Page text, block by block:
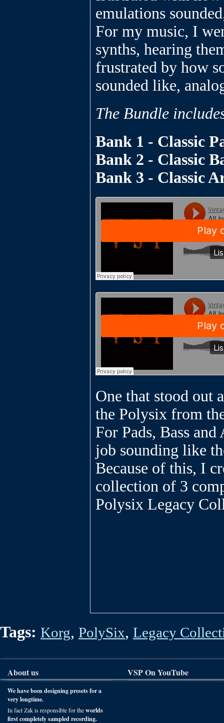
emulations
For my music, I
synths, hearing
frustrated by how
sounded like,
The Bundle
Bank 1 - Classic
Bank 2 - Classic
Bank 3 - Classic
One that stood out
the Polysix from
For Pads, Bass
job sounding like
Because of this, I
collection of 3
Polysix Legacy
Tags: Korg, PolySix, Legacy
About us
We have been designing presets for a
very longtime.
In fact Zak is responsible for theworlds
first completely sampled recording.
VSP On YouTube